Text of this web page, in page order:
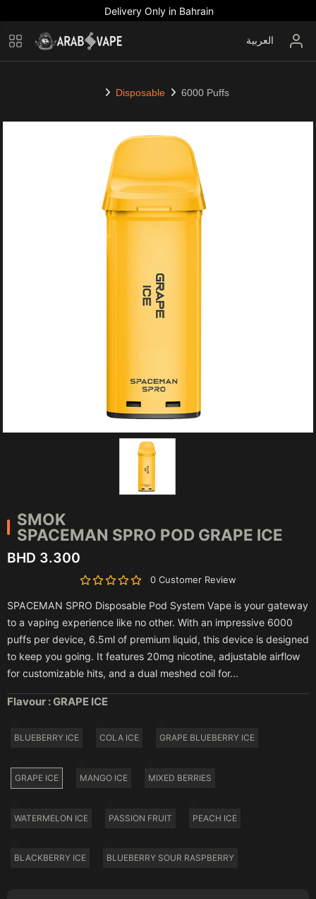
Delivery Only in Bahrain
العربية
Disposable 6000 Puffs
SMOK
SPACEMAN SPRO POD GRAPE ICE
BHD 3.300
0 Customer Review
SPACEMAN SPRO Disposable Pod System Vape is your gateway
to a vaping experience like no other. With an impressive 6000
puffs per device, 6.5ml of premium liquid, this device is designed
to keep you going. It features 20mg nicotine, adjustable airflow
for customizable hits, and a dual meshed coil for...
Flavour :GRAPE ICE
BLUEBERRY ICE COLA ICE GRAPE BLUEBERRY ICE
GRAPE ICE MANGO ICE MIXED BERRIES
WATERMELON ICE PASSION FRUIT PEACH ICE
BLACKBERRY ICE BLUEBERRY SOUR RASPBERRY